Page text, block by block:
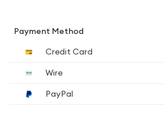
Payment Method
Credit Card
Wire
PayPal